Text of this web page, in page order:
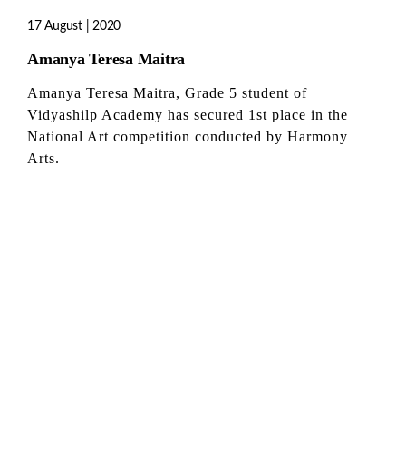
17 August | 2020
Amanya Teresa Maitra
Amanya Teresa Maitra, Grade 5 student of
Vidyashilp Academy has secured 1st place in the
National Art competition conducted by Harmony
Arts.